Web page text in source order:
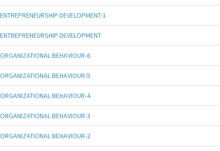
ENTREPRENEURSHIP DEVELOPMENT-1
ENTREPRENEURSHIP DEVELOPMENT
ORGANIZATIONAL BEHAVIOUR-6
ORGANIZATIONAL BEHAVIOUR-5
ORGANIZATIONAL BEHAVIOUR-4
ORGANIZATIONAL BEHAVIOUR-3
ORGANIZATIONAL BEHAVIOUR-2